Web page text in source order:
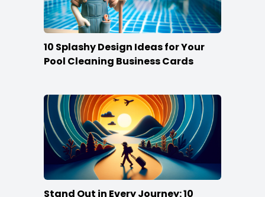
10 Splashy Design Ideas for Your
Pool Cleaning Business Cards
Stand Out in Every Journey: 10